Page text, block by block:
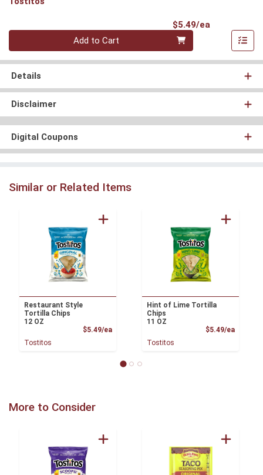
$5.49/ea
Quantity 0
Add to Cart
Details
Disclaimer
Digital Coupons
Similar or Related Items
Restaurant Style
Tortilla Chips
12 OZ
$5.49/eaProduct Price
Tostitos
Hint of Lime Tortilla
Chips
11 OZ
$5.49/ea
Tostitos
More to Consider